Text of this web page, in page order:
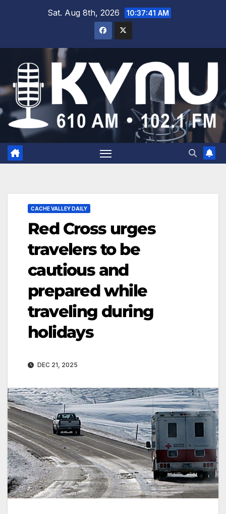
Sat. Aug 8th, 2026 10:37:42 AM
CACHE VALLEY DAILY
Red Cross urges
travelers to be
cautious and
prepared while
traveling during
holidays
DEC 21, 2025